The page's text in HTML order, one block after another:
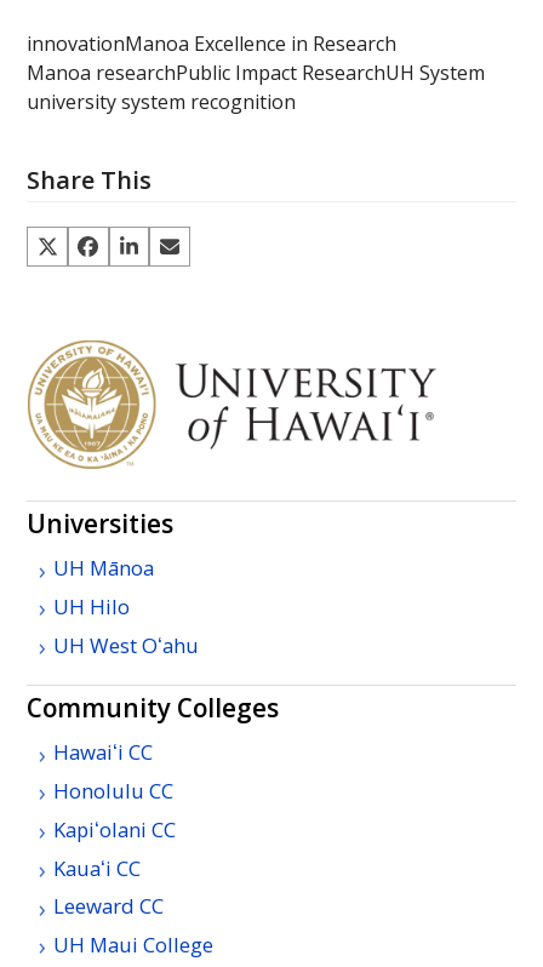
innovationManoa Excellence in Research
Manoa researchPublic Impact ResearchUH System
university system recognition
Share This
Universities
UH Mānoa
UH Hilo
UH WestOʻahu
Community Colleges
Hawaiʻi CC
HonoluluCC
Kapiʻolani CC
Kauaʻi CC
LeewardCC
UH Maui College